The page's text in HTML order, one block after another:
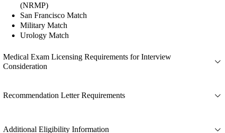
(NRMP)
San Francisco Match
Military Match
Urology Match
Medical Exam Licensing Requirements for Interview
Consideration
Recommendation Letter Requirements
Additional Eligibility Information